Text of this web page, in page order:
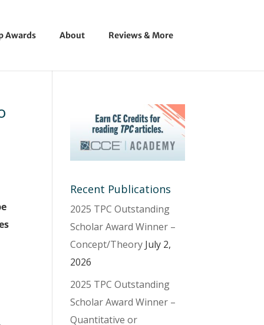
Awards About Reviews & More
Recent Publications
2025 TPC Outstanding
Scholar Award Winner –
Concept/Theory July 2,
2026
2025 TPC Outstanding
Scholar Award Winner –
Quantitative or